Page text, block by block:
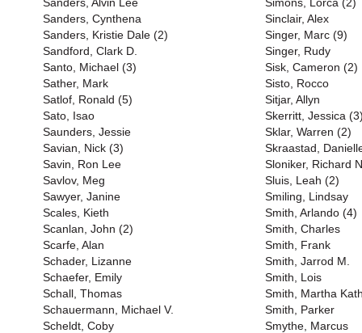
Sanders, Cynthena
Sanders, Kristie Dale (2)
Sandford, Clark D.
Santo, Michael (3)
Sather, Mark
Satlof, Ronald (5)
Sato, Isao
Saunders, Jessie
Savian, Nick (3)
Savin, Ron Lee
Savlov, Meg
Sawyer, Janine
Scales, Kieth
Scanlan, John (2)
Scarfe, Alan
Schader, Lizanne
Schaefer, Emily
Schall, Thomas
Schauermann, Michael V.
Scheldt, Coby
Sinclair, Alex
Singer, Marc (9)
Singer, Rudy
Sisk, Cameron (2)
Sisto, Rocco
Sitjar, Allyn
Skerritt, Jessica
Sklar, Warren (2)
Skraastad,
Sloniker, Richard
Sluis, Leah (2)
Smiling, Lindsay
Smith, Arlando (4)
Smith, Charles
Smith, Frank
Smith, Jarrod M.
Smith, Lois
Smith, Martha
Smith, Parker
Smythe, Marcus